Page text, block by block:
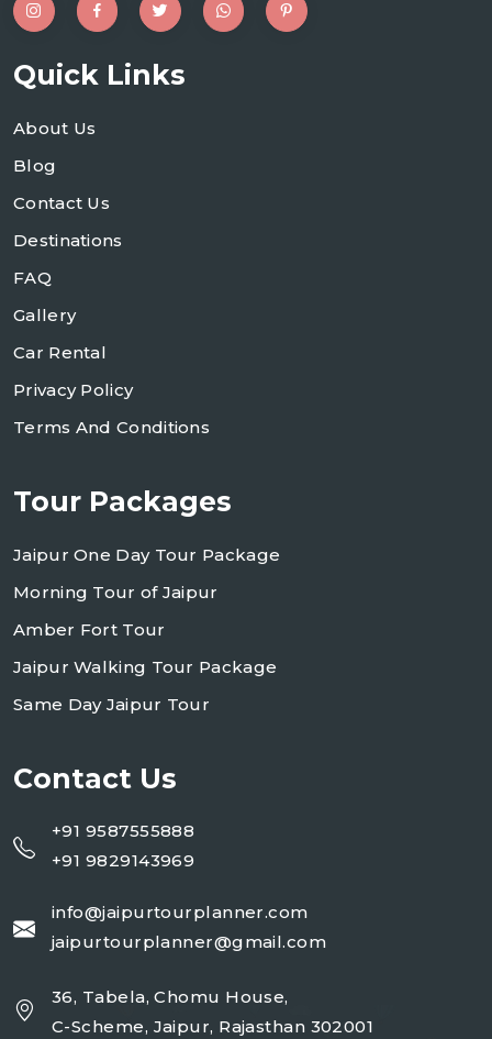
Quick Links
About Us
Blog
Contact Us
Destinations
FAQ
Gallery
Car Rental
Privacy Policy
Terms And Conditions
Tour Packages
Jaipur One Day Tour Package
Morning Tour of Jaipur
Amber Fort Tour
Jaipur Walking Tour Package
Same Day Jaipur Tour
Contact Us
+91 9587555888
+91 9829143969
info@jaipurtourplanner.com
jaipurtourplanner@gmail.com
36, Tabela, Chomu House,
C-Scheme, Jaipur, Rajasthan 302001